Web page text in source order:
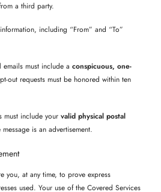
a third party.
including “From” and “To”
must include a conspicuous, one-
out requests must be honored within ten
must include your valid physical postal
is an advertisement.
you, at any time, to prove express
used. Your use of the Covered Services